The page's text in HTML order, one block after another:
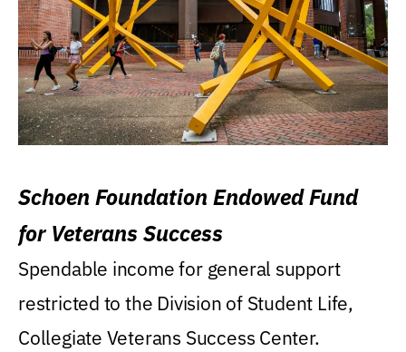
Schoen Foundation Endowed Fund
for Veterans Success
Spendable income for general support
restricted to the Division of Student Life,
Collegiate Veterans Success Center.